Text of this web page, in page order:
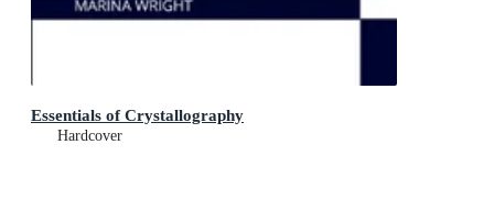
Essentials of Crystallography
Hardcover